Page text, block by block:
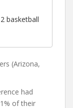
basketball
(Arizona,
had
of their